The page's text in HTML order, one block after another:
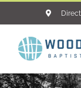
content